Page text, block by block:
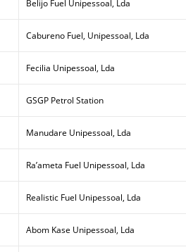
Belijo Fuel Unipessoal, Lda
Cabureno Fuel, Unipessoal, Lda
Fecilia Unipessoal, Lda
GSGP Petrol Station
Manudare Unipessoal, Lda
Ra’ameta Fuel Unipessoal, Lda
Realistic Fuel Unipessoal, Lda
Abom Kase Unipessoal, Lda